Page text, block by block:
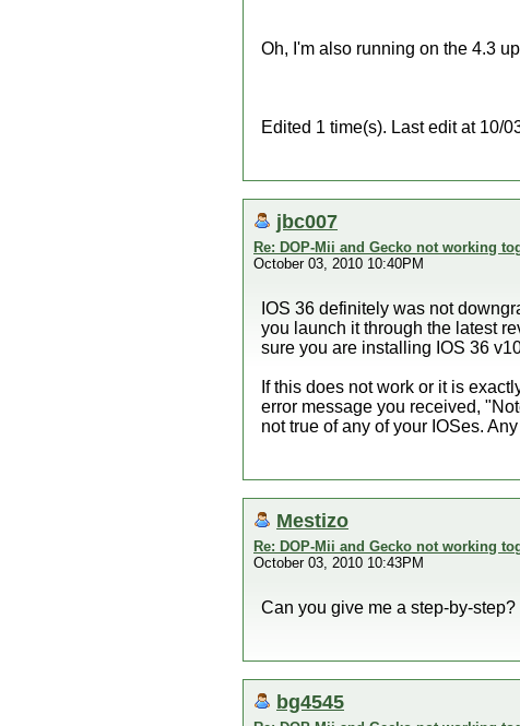
Oh, I'm also running on the 4.3
Edited 1 time(s). Last edit at 10/
jbc007
Re: DOP-Mii and Gecko not working
October 03, 2010 10:40PM
IOS 36 definitely was not
you launch it through the latest
sure you are installing IOS 36
If this does not work or it is
error message you received,
not true of any of your IOSes.
Mestizo
Re: DOP-Mii and Gecko not working
October 03, 2010 10:43PM
Can you give me a step-by-
bg4545